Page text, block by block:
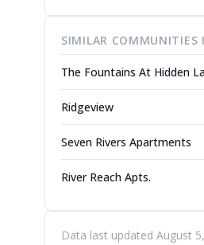
SIMILAR COMMUNITIES
The Fountains At Hidden
Ridgeview
Seven Rivers Apartments
River Reach Apts.
Data last updated August